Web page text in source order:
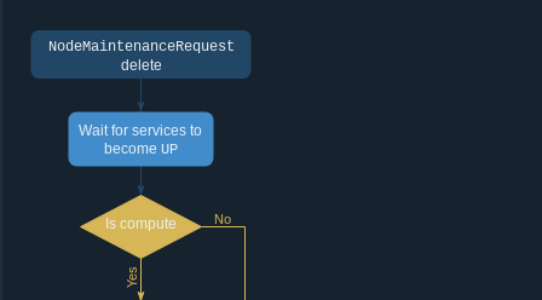
NodeMaintenanceRequest
delete
Wait for services to
become UP
Yes
No
Is compute